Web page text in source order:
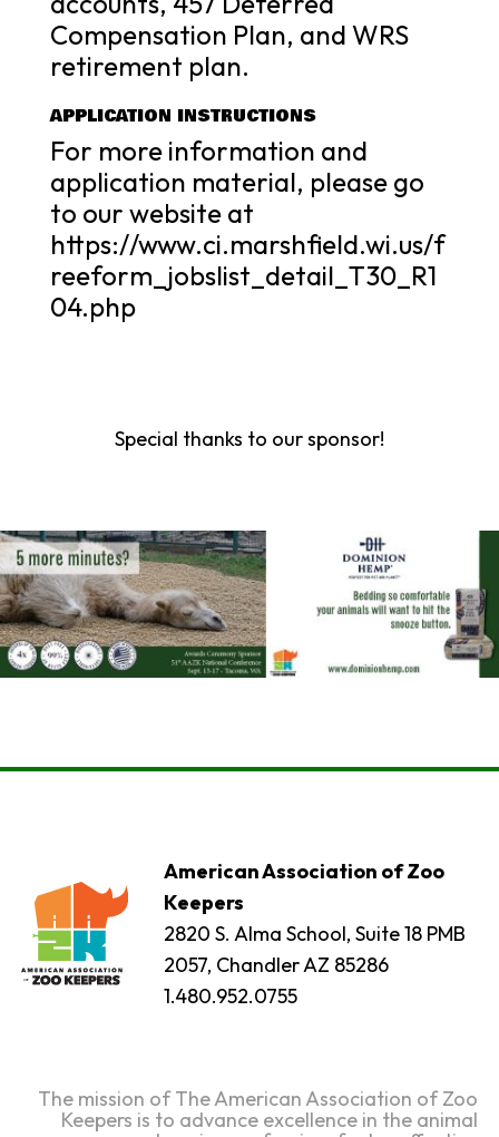
Compensation Plan, and WRS
retirement plan.
APPLICATION INSTRUCTIONS
For more information and
application material, please go
to our website at
https://www.ci.marshfield.wi.us/f
reeform_jobslist_detail_T30_R1
04.php
Special thanks to our sponsor!
American Association of Zoo
Keepers
2820 S. Alma School, Suite 18 PMB
2057, Chandler AZ 85286
1.480.952.0755
The mission of The American Association of Zoo
Keepers is to advance excellence in the animal